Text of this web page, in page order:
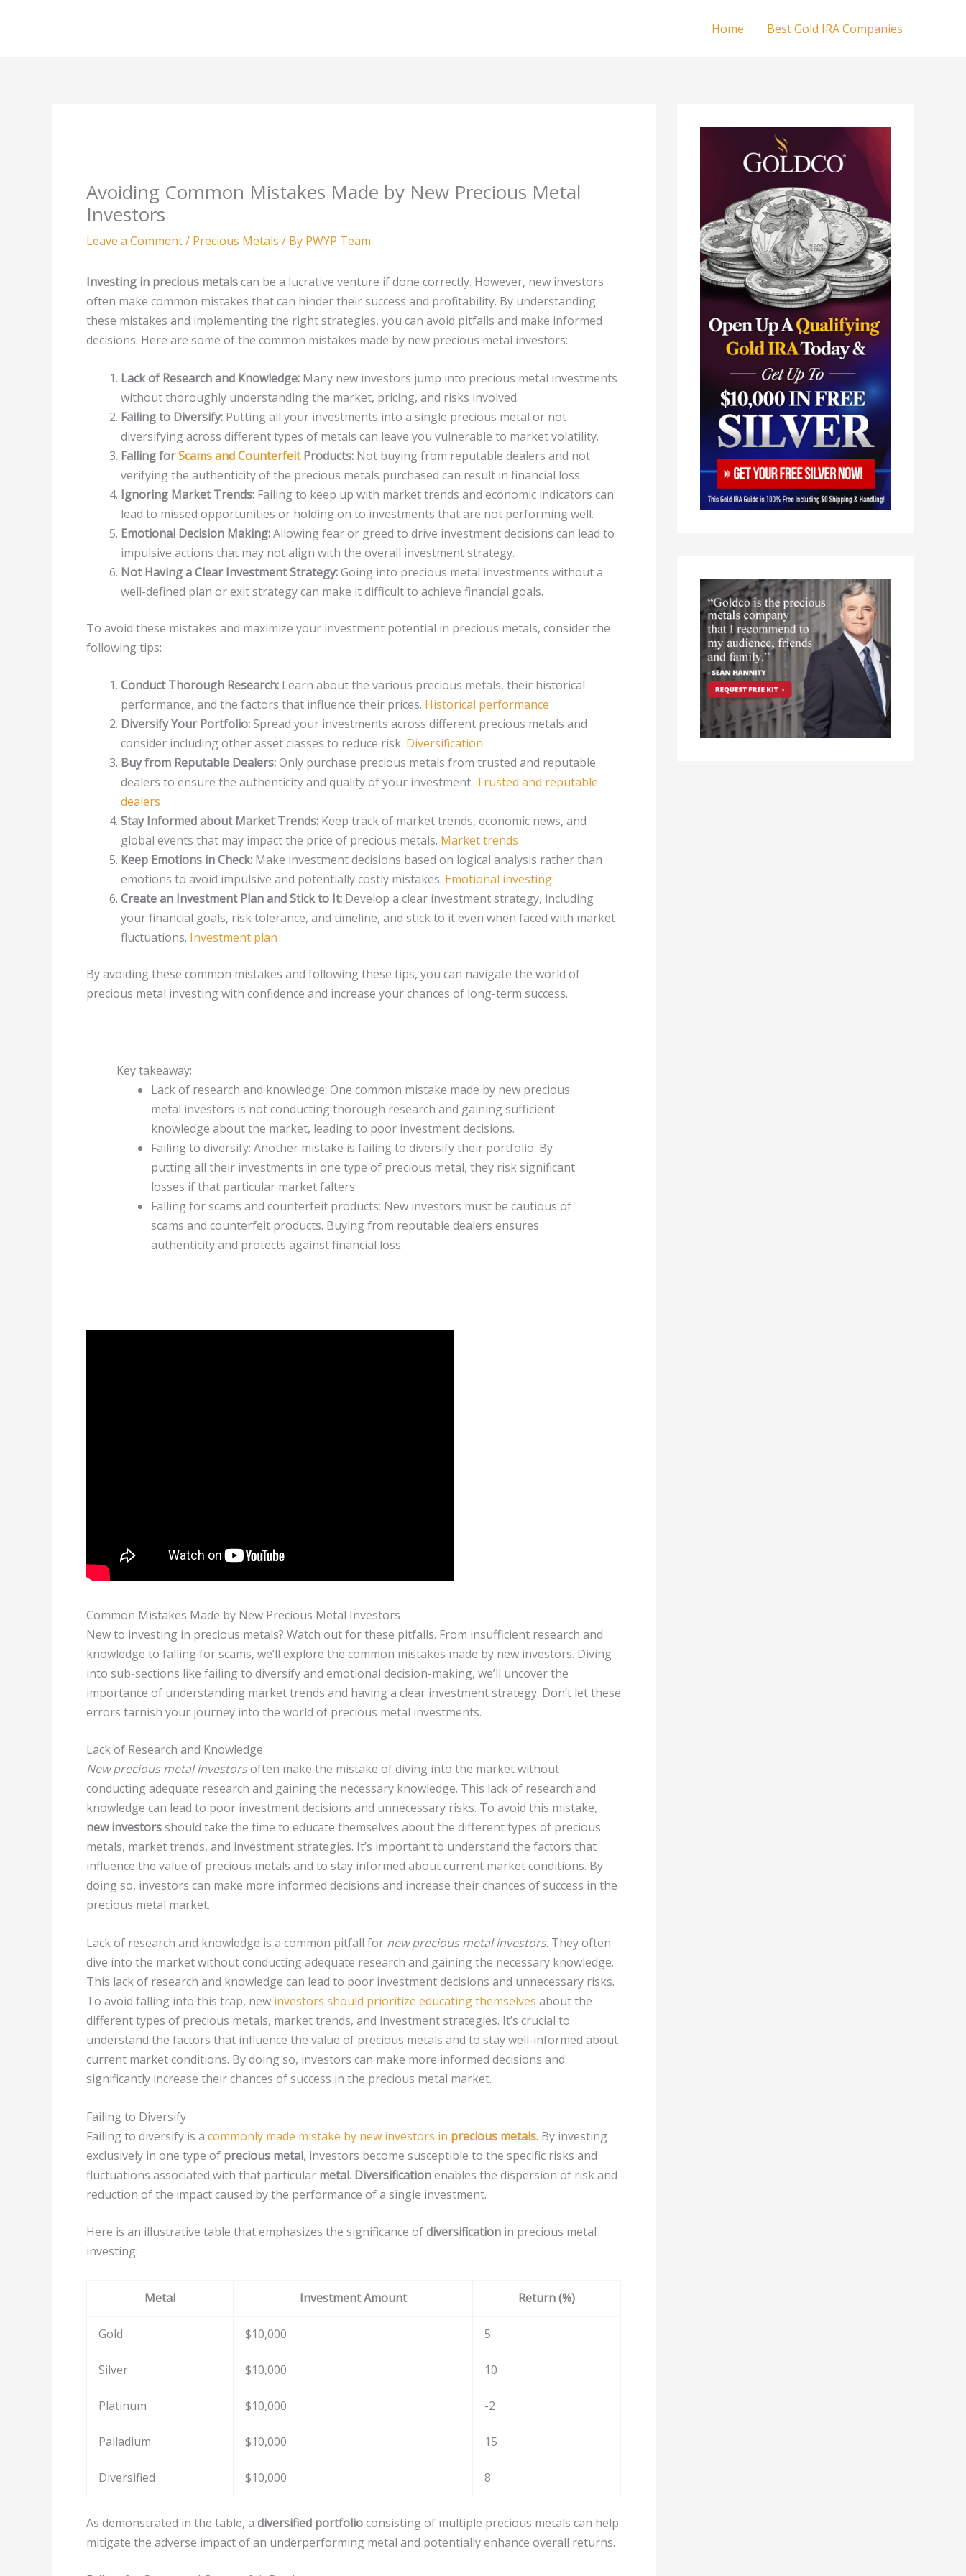
Home Best Gold IRA Companies
Avoiding Common Mistakes Made by New Precious Metal
Investors
Leave a Comment/ Precious Metals / By PWYP Team
Investing in precious metalscan be a lucrative venture if done correctly. However, new investors
often make common mistakes that can hinder their success and profitability. By understanding
these mistakes and implementing the right strategies, you can avoid pitfalls and make informed
decisions. Here are some of the common mistakes made by new precious metal investors:
Lack of Research and Knowledge: Many new investors jump into precious metal investments
without thoroughly understanding the market, pricing, and risks involved.
Failing to Diversify: Putting all your investments into a single precious metal or not
diversifying across different types of metals can leave you vulnerable to market volatility.
Falling forScams and CounterfeitProducts: Not buying from reputable dealers and not
verifying the authenticity of the precious metals purchased can result in financial loss.
Ignoring Market Trends: Failing to keep up with market trends and economic indicators can
lead to missed opportunities or holding on to investments that are not performing well.
Emotional Decision Making:Allowing fear or greed to drive investment decisions can lead to
impulsive actions that may not align with the overall investment strategy.
Not Having a Clear Investment Strategy:Going into precious metal investments without a
well-defined plan or exit strategy can make it difficult to achieve financial goals.
To avoid these mistakes and maximize your investment potential in precious metals, consider the
following tips:
Conduct Thorough Research: Learn about the various precious metals, their historical
performance, and the factors that influence their prices. Historical performance
Diversify Your Portfolio:Spread your investments across different precious metals and
consider including other asset classes to reduce risk. Diversification
Buy from Reputable Dealers:Only purchase precious metals from trusted and reputable
dealers to ensure the authenticity and quality of your investment. Trusted and reputable
dealers
Stay Informed about Market Trends: Keep track of market trends, economic news, and
global events that may impact the price of precious metals. Market trends
Keep Emotions in Check: Make investment decisions based on logical analysis rather than
emotions to avoid impulsive and potentially costly mistakes. Emotional investing
Create an Investment Plan and Stick to It: Develop a clear investment strategy, including
your financial goals, risk tolerance, and timeline, and stick to it even when faced with market
fluctuations. Investment plan
By avoiding these common mistakes and following these tips, you can navigate the world of
precious metal investing with confidence and increase your chances of long-term success.
Key takeaway:
Lack of research and knowledge: One common mistake made by new precious
metal investors is not conducting thorough research and gaining sufficient
knowledge about the market, leading to poor investment decisions.
Failing to diversify: Another mistake is failing to diversify their portfolio. By
putting all their investments in one type of precious metal, they risk significant
losses if that particular market falters.
Falling for scams and counterfeit products: New investors must be cautious of
scams and counterfeit products. Buying from reputable dealers ensures
authenticity and protects against financial loss.
Common Mistakes Made by New Precious Metal Investors
New to investing in precious metals? Watch out for these pitfalls. From insufficient research and
knowledge to falling for scams, we’ll explore the common mistakes made by new investors. Diving
into sub-sections like failing to diversify and emotional decision-making, we’ll uncover the
importance of understanding market trends and having a clear investment strategy. Don’t let these
errors tarnish your journey into the world of precious metal investments.
Lack of Research and Knowledge
New precious metal investorsoften make the mistake of diving into the market without
conducting adequate research and gaining the necessary knowledge. This lack of research and
knowledge can lead to poor investment decisions and unnecessary risks. To avoid this mistake,
new investorsshould take the time to educate themselves about the different types of precious
metals, market trends, and investment strategies. It’s important to understand the factors that
influence the value of precious metals and to stay informed about current market conditions. By
doing so, investors can make more informed decisions and increase their chances of success in the
precious metal market.
Lack of research and knowledge is a common pitfall for new precious metal investors. They often
dive into the market without conducting adequate research and gaining the necessary knowledge.
This lack of research and knowledge can lead to poor investment decisions and unnecessary risks.
To avoid falling into this trap, new investors should prioritize educating themselves about the
different types of precious metals, market trends, and investment strategies. It’s crucial to
understand the factors that influence the value of precious metals and to stay well-informed about
current market conditions. By doing so, investors can make more informed decisions and
significantly increase their chances of success in the precious metal market.
Failing to Diversify
Failing to diversify is a commonly made mistake by new investors in precious metals. By investing
exclusively in one type of precious metal, investors become susceptible to the specific risks and
fluctuations associated with that particular metal. Diversificationenables the dispersion of risk and
reduction of the impact caused by the performance of a single investment.
Here is an illustrative table that emphasizes the significance ofdiversification in precious metal
investing:
Metal Investment Amount Return (%)
Gold $10,000 5
Silver $10,000 10
Platinum $10,000 -2
Palladium $10,000 15
Diversified $10,000 8
As demonstrated in the table, a diversified portfolioconsisting of multiple precious metals can help
mitigate the adverse impact of an underperforming metal and potentially enhance overall returns.